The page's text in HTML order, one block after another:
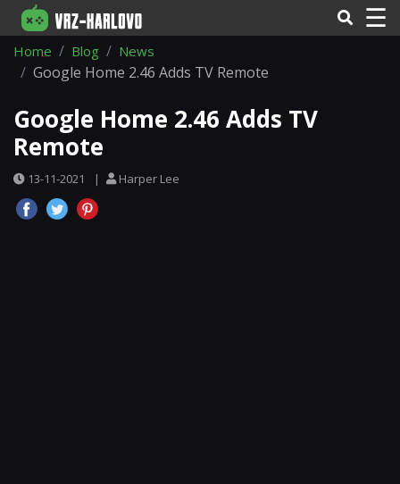
☰
Home Blog News
Google Home 2.46 Adds TV Remote
Google Home 2.46 Adds TV
Remote
13-11-2021 | Harper Lee